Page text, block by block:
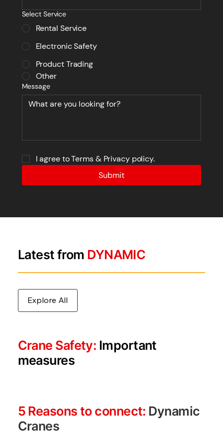
Select Service
Rental Service
Electronic Safety
Product Trading
Other
Message
I agree to Terms & Privacy policy.
Submit
Latest from DYNAMIC
Explore All
Crane Safety: Important
measures
5 Reasons to connect: Dynamic
Cranes